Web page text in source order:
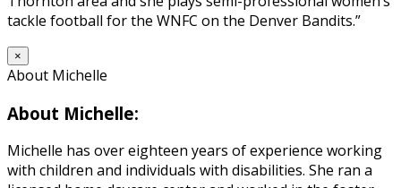
tackle football for the WNFC on the Denver Bandits.”
×
About Michelle
About Michelle:
Michelle has over eighteen years of experience working
with children and individuals with disabilities. She ran a